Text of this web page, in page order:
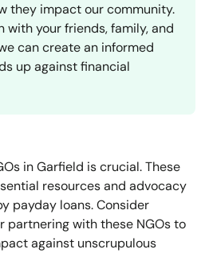
they impact our community.
with your friends, family, and
can create an informed
up against financial
in Garfield is crucial. These
resources and advocacy
payday loans. Consider
partnering with these NGOs to
against unscrupulous